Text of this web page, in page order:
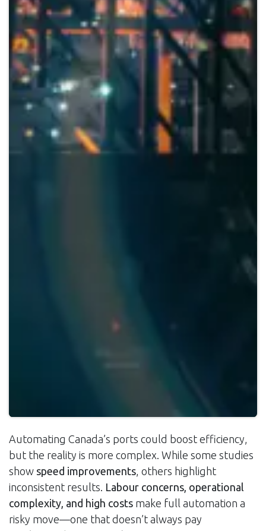
Automating Canada’s ports could boost efficiency,
but the reality is more complex. While some studies
show speed improvements, others highlight
inconsistent results. Labour concerns, operational
complexity, and high costs make full automation a
risky move—one that doesn’t always pay